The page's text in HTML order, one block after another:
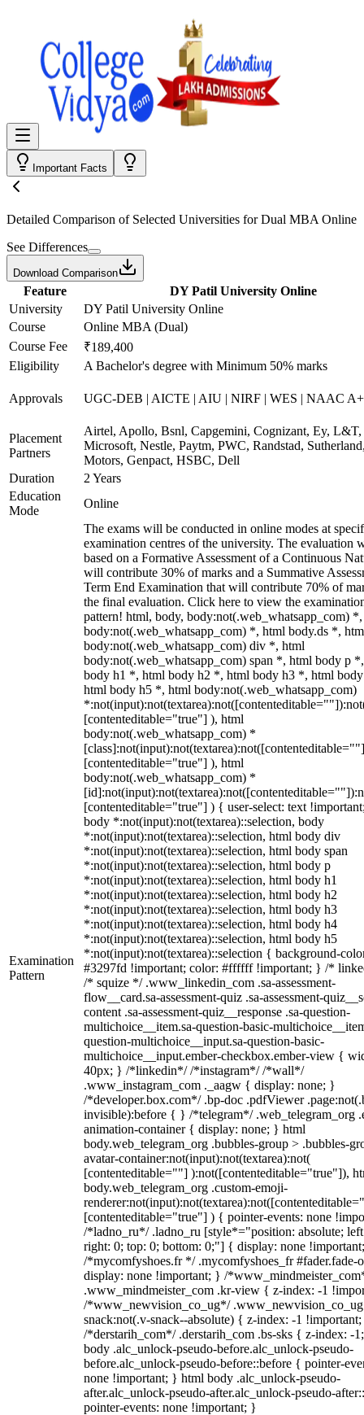
Important Facts
Detailed Comparison of Selected Universities forDual MBA Online
See Differences
Download Comparison
Feature
DY Patil University Online
University
DY Patil University Online
Course
Online MBA (Dual)
Course Fee
₹189,400
Eligibility
A Bachelor's degree with Minimum 50% marks
Approvals UGC-DEB | AICTE | AIU | NIRF | WES | NAAC
Placement
Partners
Airtel, Apollo, Bsnl, Capgemini, Cognizant, Ey, L&T,
Microsoft, Nestle, Paytm, PWC, Randstad,
Motors, Genpact, HSBC, Dell
Duration
2 Years
Education
Mode
Online
Examination
Pattern
The exams will be conducted in online modes at
examination centres of the university. The evaluation
based on a Formative Assessment of a Continuous
will contribute 30% of marks and a Summative
Term End Examination that will contribute 70% of
the final evaluation. Click here to view the
pattern! html, body, body:not(.web_whatsapp_com)
body:not(.web_whatsapp_com) *, html body.ds *,
body:not(.web_whatsapp_com) div *, html
body:not(.web_whatsapp_com) span *, html body p
body h1 *, html body h2 *, html body h3 *, html
html body h5 *, html body:not(.web_whatsapp_com)
[contenteditable="true"] ), html
body:not(.web_whatsapp_com) *
[contenteditable="true"] ), html
body:not(.web_whatsapp_com) *
[contenteditable="true"] ) { user-select: text
body *:not(input):not(textarea)::selection, body
*:not(input):not(textarea)::selection, html body div
*:not(input):not(textarea)::selection, html body span
*:not(input):not(textarea)::selection, html body p
*:not(input):not(textarea)::selection, html body h1
*:not(input):not(textarea)::selection, html body h2
*:not(input):not(textarea)::selection, html body h3
*:not(input):not(textarea)::selection, html body h4
*:not(input):not(textarea)::selection, html body h5
*:not(input):not(textarea)::selection { background-
#3297fd !important; color: #ffffff !important; } /*
/* squize */ .www_linkedin_com .sa-assessment-
flow__card.sa-assessment-quiz .sa-assessment-
content .sa-assessment-quiz__response .sa-question-
multichoice__item.sa-question-basic-
question-multichoice__input.sa-question-basic-
multichoice__input.ember-checkbox.ember-view {
40px; } /*linkedin*/ /*instagram*/ /*wall*/
.www_instagram_com ._aagw { display: none; }
/*developer.box.com*/ .bp-doc .pdfViewer
invisible):before { } /*telegram*/ .web_telegram_org
animation-container { display: none; } html
body.web_telegram_org .bubbles-group > .bubbles-
avatar-container:not(input):not(textarea):not(
[contenteditable=""] ):not([contenteditable="true"]),
body.web_telegram_org .custom-emoji-
[contenteditable="true"] ) { pointer-events: none
/*ladno_ru*/ .ladno_ru [style*="position: absolute;
right: 0; top: 0; bottom: 0;"] { display: none
/*mycomfyshoes.fr */ .mycomfyshoes_fr #fader.fade-
display: none !important; } /
.www_mindmeister_com .kr-view { z-index: -1
/*www_newvision_co_ug*/
snack:not(.v-snack--absolute) { z-index: -1
/*derstarih_com*/ .derstarih_com .bs-sks { z-index: -
body .alc_unlock-pseudo-before.alc_unlock-pseudo-
before.alc_unlock-pseudo-before::before { pointer-
none !important; } html body .alc_unlock-pseudo-
after.alc_unlock-pseudo-after.alc_unlock-pseudo-
pointer-events: none !important; }